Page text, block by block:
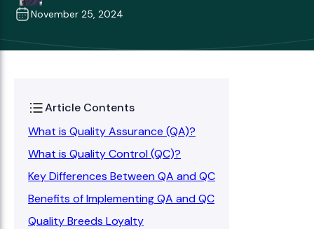
November 25, 2024
Article Contents
What is Quality Assurance (QA)?
What is Quality Control (QC)?
Key Differences Between QA and QC
Benefits of Implementing QA and QC
Quality Breeds Loyalty